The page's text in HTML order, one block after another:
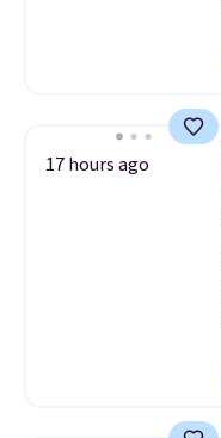
17 hours ago